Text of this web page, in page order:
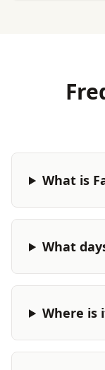
What is
What
Where is